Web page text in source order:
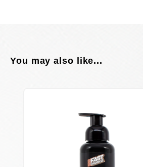
You may also like...